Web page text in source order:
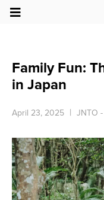
Family Fun:
in Japan
April 23, 2025 JNTO